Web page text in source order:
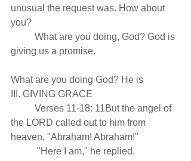
unusual the request was. How about
you?
giving us a promise.
What are you doing God? He is
III. GIVING GRACE
the LORD called out to him from
heaven, "Abraham! Abraham!"
           "Here I am," he replied.